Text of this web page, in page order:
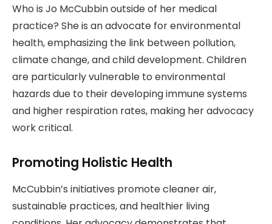
Who is Jo McCubbin outside of her medical
practice? She is an advocate for environmental
health, emphasizing the link between pollution,
climate change, and child development. Children
are particularly vulnerable to environmental
hazards due to their developing immune systems
and higher respiration rates, making her advocacy
work critical.
Promoting Holistic Health
McCubbin’s initiatives promote cleaner air,
sustainable practices, and healthier living